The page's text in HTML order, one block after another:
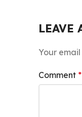
LEAVE
Your
Comment *